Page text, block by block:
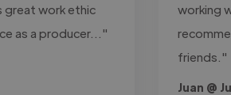
great work ethic
as a producer..."
working
friends."
Juan @